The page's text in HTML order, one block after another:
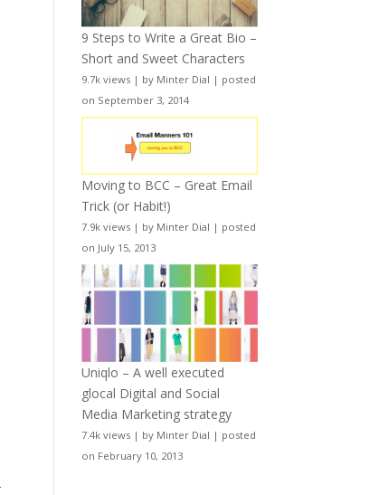
9 Steps to Write a Great Bio –
Short and Sweet Characters
9.7k views | by Minter Dial | posted
on September 3, 2014
Moving to BCC – Great Email
Trick (or Habit!)
7.9k views | by Minter Dial | posted
on July 15, 2013
Uniqlo – A well executed
glocal Digital and Social
Media Marketing strategy
7.4k views | by Minter Dial | posted
on February 10, 2013